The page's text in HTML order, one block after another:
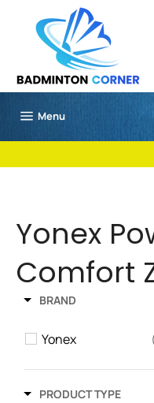
content
MenuSite navigation
Yonex
Comfort
BRAND
Yonex
PRODUCT TYPE